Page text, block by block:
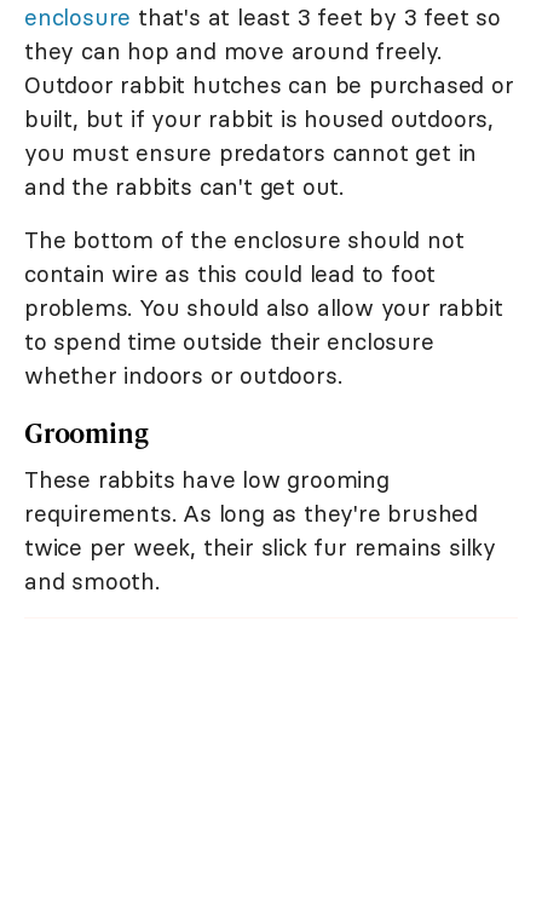
enclosure that's at least 3 feet by 3 feet so
they can hop and move around freely.
Outdoor rabbit hutches can be purchased or
built, but if your rabbit is housed outdoors,
you must ensure predators cannot get in
and the rabbits can't get out.
The bottom of the enclosure should not
contain wire as this could lead to foot
problems. You should also allow your rabbit
to spend time outside their enclosure
whether indoors or outdoors.
Grooming
These rabbits have low grooming
requirements. As long as they're brushed
twice per week, their slick fur remains silky
and smooth.